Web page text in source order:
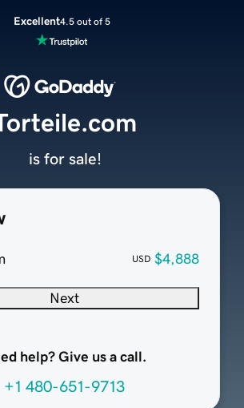
Excellent4.5 out of 5
USD $4,888
Next
help? Give us a call.
+1 480-651-9713
is for sale!